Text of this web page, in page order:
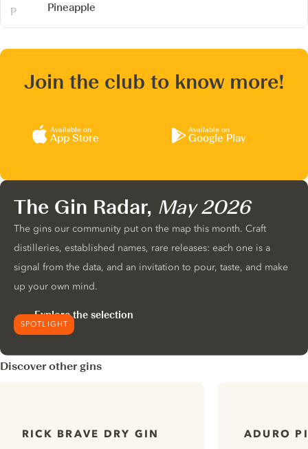
Pineapple
Join the club to know more!
Available on
App Store
Available on
Google Play
SPOTLIGHT
The Gin Radar, May 2026
The gins our community put on the map this month. Craft
distilleries, established names, rare releases: each one is a
signal from the data, and an invitation to pour, taste, and make
up your own mind.
Explore the selection
Discover other gins
RICK BRAVE DRY GIN ADURO